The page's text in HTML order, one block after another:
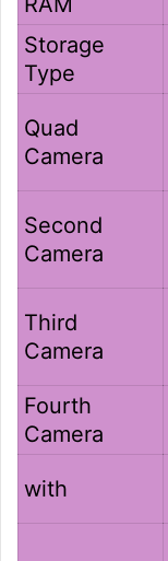
Storage
Type
Quad
Camera
Second
Camera
Third
Camera
Fourth
Camera
with